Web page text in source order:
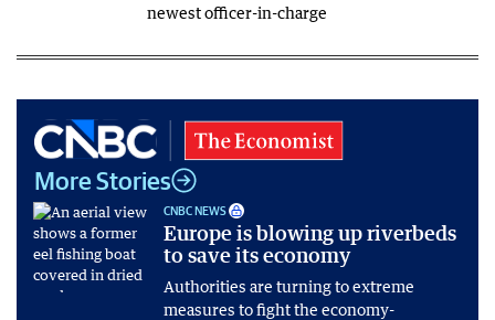
newest officer-in-charge
More Stories
CNBC NEWS
Europe is blowing up riverbeds
to save its economy
Authorities are turning to extreme
measures to fight the economy-